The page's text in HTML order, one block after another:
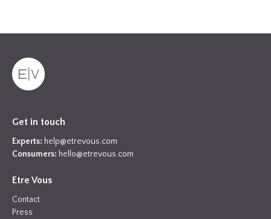
Get in touch
Experts: help@etrevous.com
Consumers: hello@etrevous.com
Etre Vous
Contact
Press